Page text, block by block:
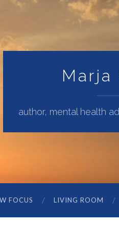
Marja
author, mental health
FOCUS LIVING ROOM